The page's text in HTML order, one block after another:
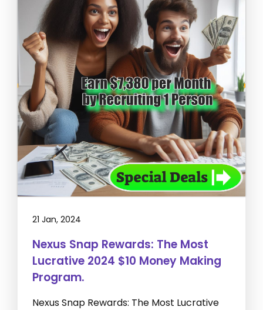
21 Jan, 2024
Nexus Snap Rewards: The Most
Lucrative 2024 $10 Money Making
Program.
Nexus Snap Rewards: The Most Lucrative